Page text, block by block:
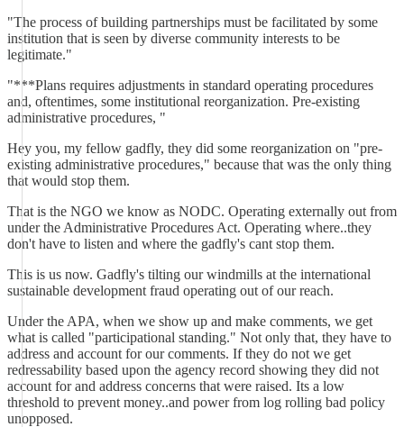
"The process of building partnerships must be facilitated by some
institution that is seen by diverse community interests to be
legitimate."
"***Plans requires adjustments in standard operating procedures
and, oftentimes, some institutional reorganization. Pre-existing
administrative procedures, "
Hey you, my fellow gadfly, they did some reorganization on "pre-
existing administrative procedures," because that was the only thing
that would stop them.
That is the NGO we know as NODC. Operating externally out from
under the Administrative Procedures Act. Operating where..they
don't have to listen and where the gadfly's cant stop them.
This is us now. Gadfly's tilting our windmills at the international
sustainable development fraud operating out of our reach.
Under the APA, when we show up and make comments, we get
what is called "participational standing." Not only that, they have to
address and account for our comments. If they do not we get
redressability based upon the agency record showing they did not
account for and address concerns that were raised. Its a low
threshold to prevent money..and power from log rolling bad policy
unopposed.